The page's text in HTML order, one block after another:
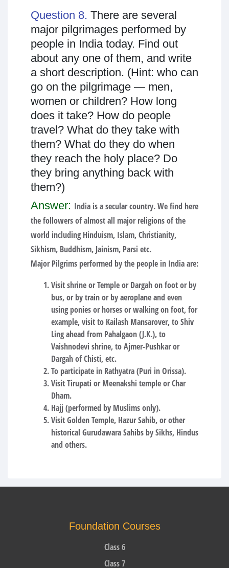
Question 8. There are several
major pilgrimages performed by
people in India today. Find out
about any one of them, and write
a short description. (Hint: who can
go on the pilgrimage — men,
women or children? How long
does it take? How do people
travel? What do they take with
them? What do they do when
they reach the holy place? Do
they bring anything back with
them?)
Answer: India is a secular country. We find here
the followers of almost all major religions of the
world including Hinduism, Islam, Christianity,
Sikhism, Buddhism, Jainism, Parsi etc.
Major Pilgrims performed by the people in India are:
Visit shrine or Temple or Dargah on foot or by
bus, or by train or by aeroplane and even
using ponies or horses or walking on foot, for
example, visit to Kailash Mansarover, to Shiv
Ling ahead from Pahalgaon (J.K.), to
Vaishnodevi shrine, to Ajmer-Pushkar or
Dargah of Chisti, etc.
To participate in Rathyatra (Puri in Orissa).
Visit Tirupati or Meenakshi temple or Char
Dham.
Hajj (performed by Muslims only).
Visit Golden Temple, Hazur Sahib, or other
historical Gurudawara Sahibs by Sikhs, Hindus
and others.
Foundation Courses
Class 6
Class 7